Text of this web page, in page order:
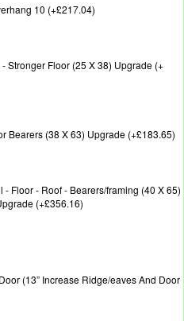
10 (+£217.04)
Stronger Floor (25 X 38) Upgrade (+
Bearers (38 X 63) Upgrade (+£183.65)
- Floor - Roof - Bearers/framing (40 X 65)
(+£356.16)
(13” Increase Ridge/eaves And Door